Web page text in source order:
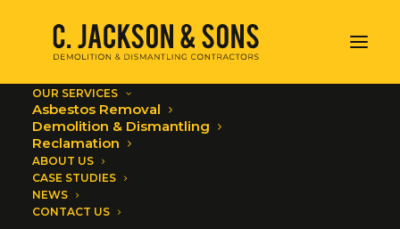
OUR SERVICES
Asbestos Removal
Demolition & Dismantling
Reclamation
ABOUT US
CASE STUDIES
NEWS
CONTACT USAward Season -